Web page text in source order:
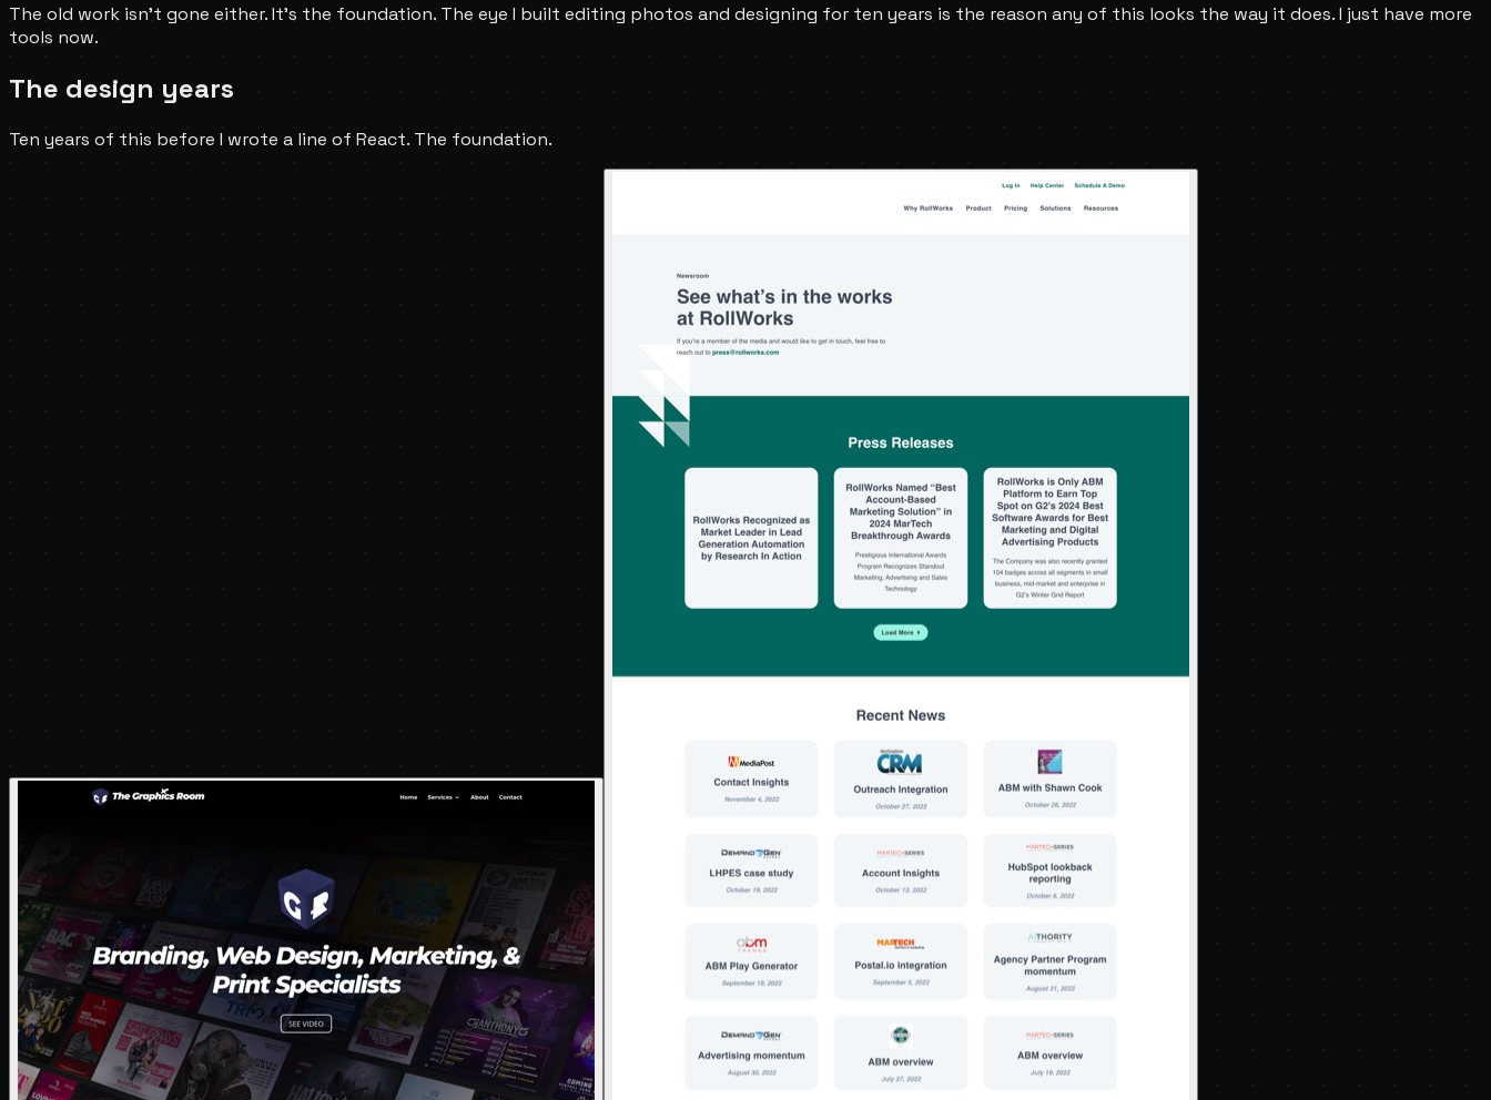
The old work isn't gone either. It's the foundation. The eye I built editing photos and designing for ten years is the reason any of this looks the way it does. I just have more
tools now.
The design years
Ten years of this before I wrote a line of React. The foundation.